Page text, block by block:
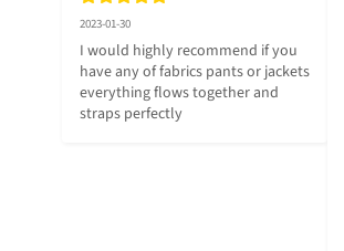
2023-01-30
I would highly recommend if you
have any of fabrics pants or jackets
everything flows together and
straps perfectly